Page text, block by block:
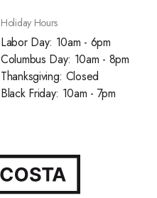
Holiday Hours
Labor Day: 10am - 6pm
Columbus Day: 10am - 8pm
Thanksgiving: Closed
Black Friday: 10am - 7pm